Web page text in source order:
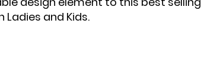
Ladies and Kids.